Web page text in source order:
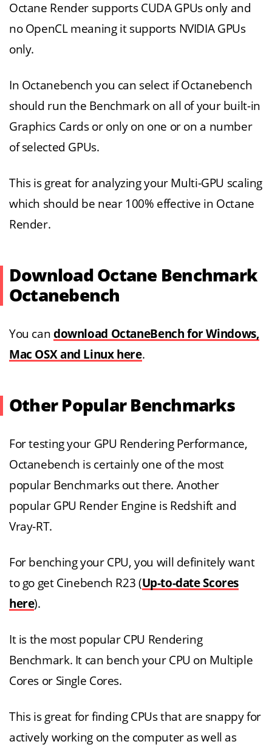
Octane Render supports CUDA GPUs only and
no OpenCL meaning it supports NVIDIA GPUs
only.
In Octanebench you can select if Octanebench
should run the Benchmark on all of your built-in
Graphics Cards or only on one or on a number
of selected GPUs.
This is great for analyzing your Multi-GPU scaling
which should be near 100% effective in Octane
Render.
Download Octane Benchmark
Octanebench
You can download OctaneBench for Windows,
Mac OSX and Linux here.
Other Popular Benchmarks
For testing your GPU Rendering Performance,
Octanebench is certainly one of the most
popular Benchmarks out there. Another
popular GPU Render Engine is Redshift and
Vray-RT.
For benching your CPU, you will definitely want
to go get Cinebench R23 (Up-to-date Scores
here).
It is the most popular CPU Rendering
Benchmark. It can bench your CPU on Multiple
Cores or Single Cores.
This is great for finding CPUs that are snappy for
actively working on the computer as well as